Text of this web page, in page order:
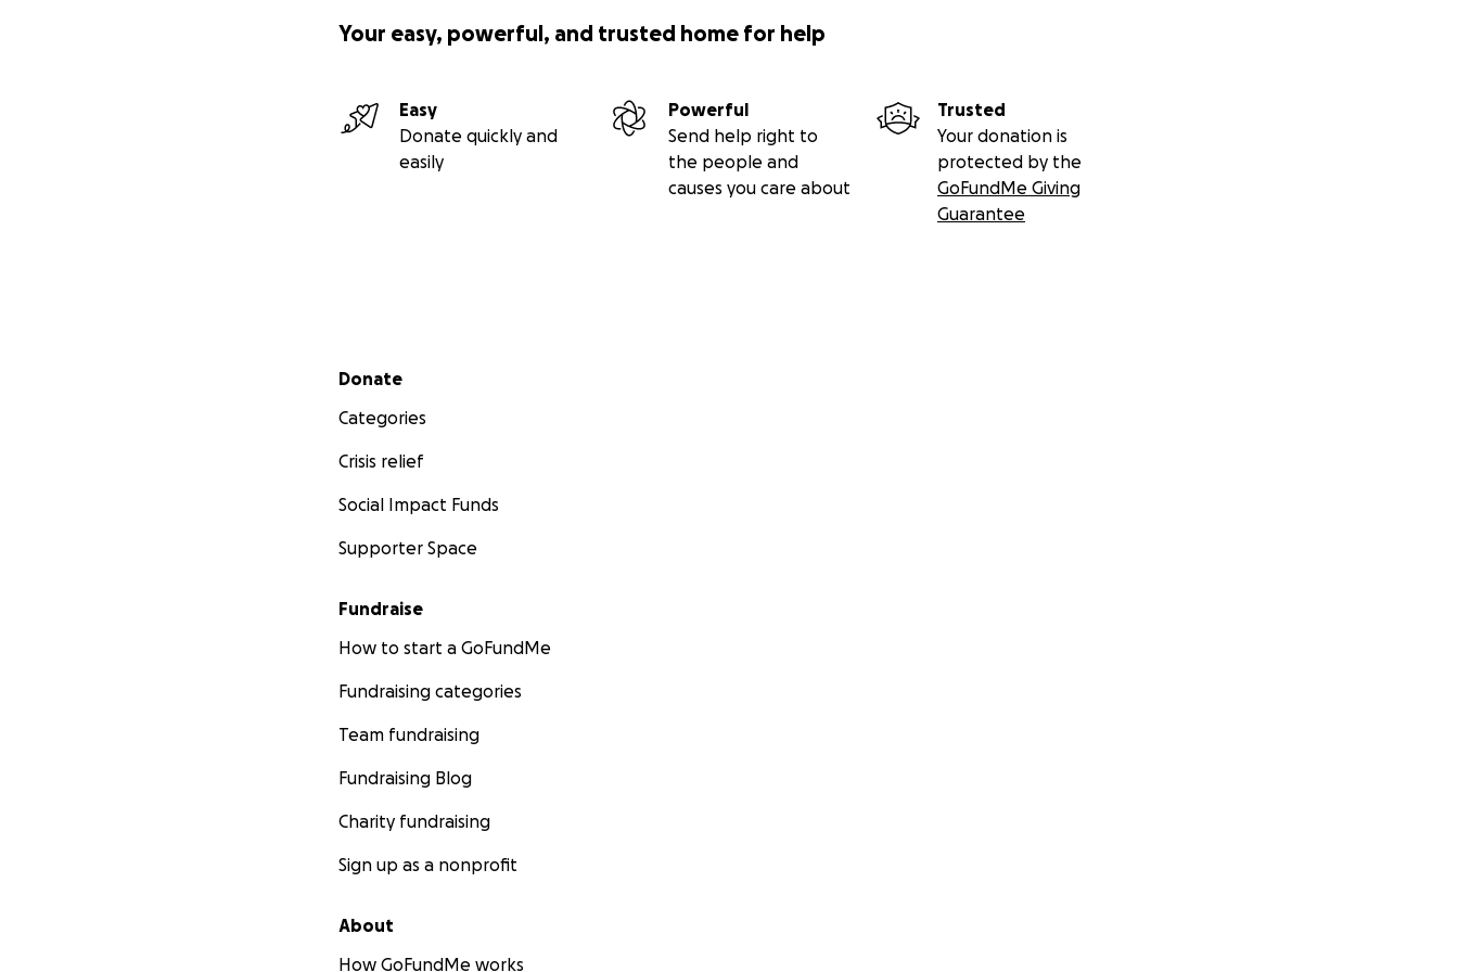
Your easy, powerful, and trusted home for help
Easy
Donate quickly and
easily
Powerful
Send help right to
the people and
causes you care about
Trusted
Your donation is
protected by the
GoFundMe Giving
Guarantee
Secondary menu
Donate
Categories
Crisis relief
Social Impact Funds
Supporter Space
Fundraise
How to start a GoFundMe
Fundraising categories
Team fundraising
Fundraising Blog
Charity fundraising
Sign up as a nonprofit
About
How GoFundMe works